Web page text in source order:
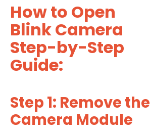
How to Open
Blink Camera
Step-by-Step
Guide:
Step 1: Remove the
Camera Module